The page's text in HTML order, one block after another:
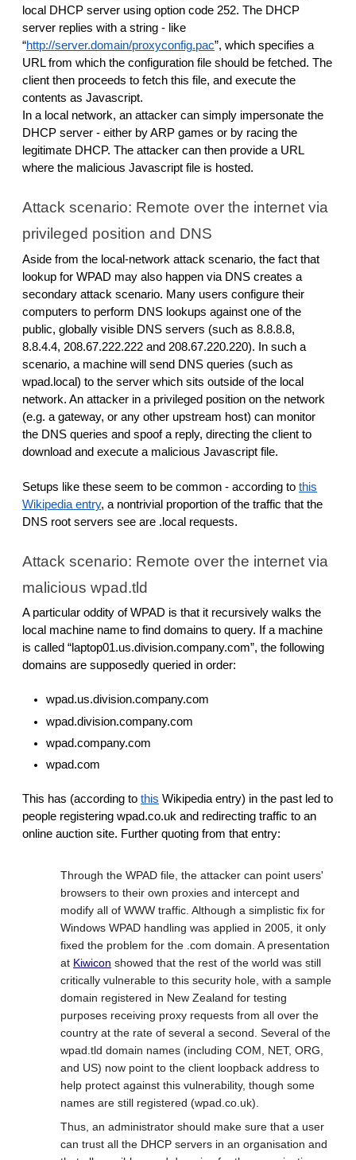
local DHCP server using option code 252. The DHCP
server replies with a string - like
“http://server.domain/proxyconfig.pac”, which specifies a
URL from which the configuration file should be fetched. The
client then proceeds to fetch this file, and execute the
contents as Javascript.
In a local network, an attacker can simply impersonate the
DHCP server - either by ARP games or by racing the
legitimate DHCP. The attacker can then provide a URL
where the malicious Javascript file is hosted.
Attack scenario: Remote over the internet via
privileged position and DNS
Aside from the local-network attack scenario, the fact that
lookup for WPAD may also happen via DNS creates a
secondary attack scenario. Many users configure their
computers to perform DNS lookups against one of the
public, globally visible DNS servers (such as 8.8.8.8,
8.8.4.4, 208.67.222.222 and 208.67.220.220). In such a
scenario, a machine will send DNS queries (such as
wpad.local) to the server which sits outside of the local
network. An attacker in a privileged position on the network
(e.g. a gateway, or any other upstream host) can monitor
the DNS queries and spoof a reply, directing the client to
download and execute a malicious Javascript file.
Setups like these seem to be common - according to this
Wikipedia entry, a nontrivial proportion of the traffic that the
DNS root servers see are .local requests.
Attack scenario: Remote over the internet via
malicious wpad.tld
A particular oddity of WPAD is that it recursively walks the
local machine name to find domains to query. If a machine
is called “laptop01.us.division.company.com”, the following
domains are supposedly queried in order:
wpad.us.division.company.com
wpad.division.company.com
wpad.company.com
wpad.com
This has (according to this Wikipedia entry) in the past led to
people registering wpad.co.uk and redirecting traffic to an
online auction site. Further quoting from that entry:
Through the WPAD file, the attacker can point users'
browsers to their own proxies and intercept and
modify all of WWW traffic. Although a simplistic fix for
Windows WPAD handling was applied in 2005, it only
fixed the problem for the .com domain. A presentation
at Kiwicon showed that the rest of the world was still
critically vulnerable to this security hole, with a sample
domain registered in New Zealand for testing
purposes receiving proxy requests from all over the
country at the rate of several a second. Several of the
wpad.tld domain names (including COM, NET, ORG,
and US) now point to the client loopback address to
help protect against this vulnerability, though some
names are still registered (wpad.co.uk).
Thus, an administrator should make sure that a user
can trust all the DHCP servers in an organisation and